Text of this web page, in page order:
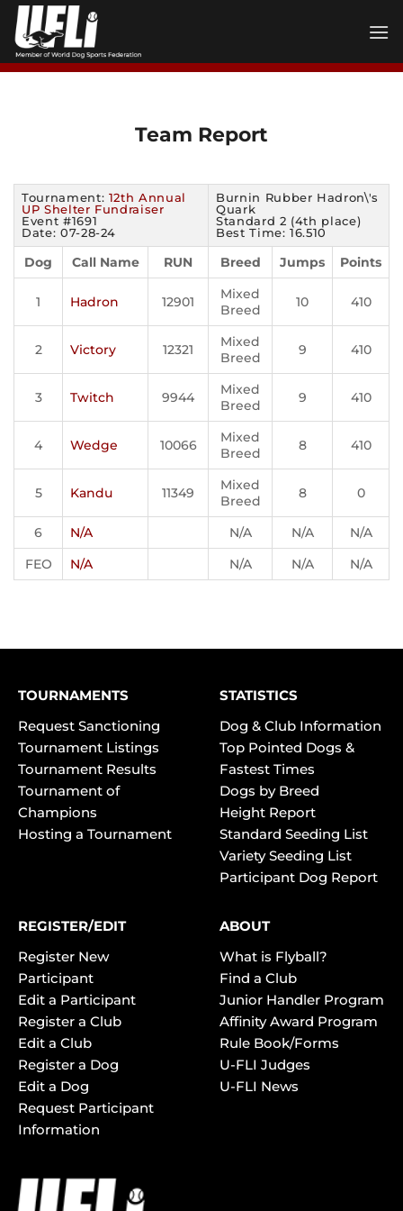
Skip
content
Team Report
Tournament: 12th Annual
UP Shelter Fundraiser
Event #1691
Date: 07-28-24
Burnin Rubber Hadron\'s
Quark
Standard 2 (4th place)
Best Time: 16.510
Dog Call Name RUN Breed Jumps Points
1 Hadron 12901
Mixed
Breed
10 410
2 Victory 12321
Mixed
Breed
9 410
3 Twitch 9944
Mixed
Breed
9 410
4 Wedge 10066
Mixed
Breed
8 410
5 Kandu 11349
Mixed
Breed
8 0
6 N/A N/A N/A
N/A
FEO
N/A N/A N/A N/A
TOURNAMENTS
Request Sanctioning
Tournament Listings
Tournament Results
Tournament of
Champions
Hosting a Tournament
STATISTICS
Dog & Club Information
Top Pointed Dogs &
Fastest Times
Dogs by Breed
Height Report
Standard Seeding List
Variety Seeding List
Participant Dog Report
REGISTER/EDIT
Register New
Participant
Edit a Participant
Register a Club
Edit a Club
Register a Dog
Edit a Dog
Request Participant
Information
ABOUT
What is Flyball?
Find a Club
Junior Handler Program
Affinity Award Program
Rule Book/Forms
U-FLI Judges
U-FLI News